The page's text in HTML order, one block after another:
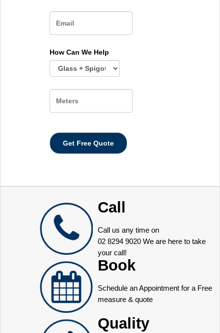
How Can We Help
Call
Call us any time on
02 8294 9020 We are here to take
your call!
Book
Schedule an Appointment for a Free
measure & quote
Quality